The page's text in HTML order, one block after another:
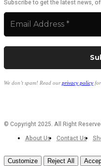
Subscribe to get the latest news,
We don’t spam! Read ourprivacy policy
© Copyright 2025. All Right
About Us
Contact Us
Customize Reject All